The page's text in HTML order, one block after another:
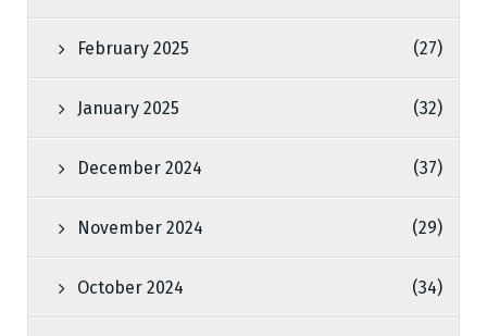
February 2025 (27)
January 2025 (32)
December 2024 (37)
November 2024 (29)
October 2024 (34)